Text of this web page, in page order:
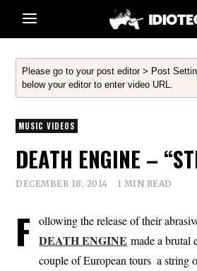
Please go to your post editor > Post
below your editor to enter video URL.
MUSIC VIDEOS
DEATH ENGINE –
DECEMBER 18, 2014 1 MIN READ
F ollowing the release of their
DEATH ENGINE made a brutal
couple of European tours  a string